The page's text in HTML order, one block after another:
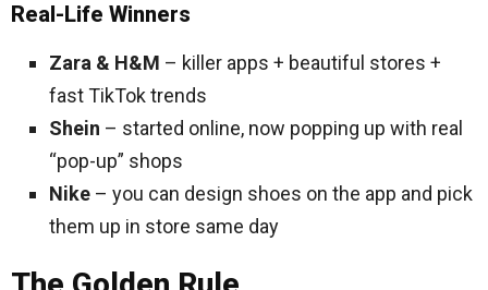
Real-Life Winners
Zara & H&M – killer apps + beautiful stores +
fast TikTok trends
Shein – started online, now popping up with real
“pop-up” shops
Nike – you can design shoes on the app and pick
them up in store same day